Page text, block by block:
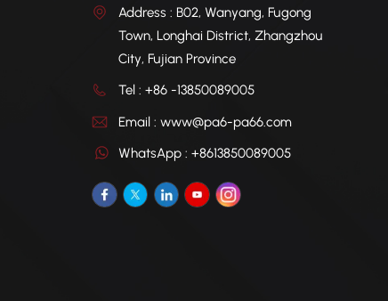
Address : B02, Wanyang, Fugong
Town, Longhai District, Zhangzhou
City, Fujian Province
Tel : +86 -13850089005
Email : www@pa6-pa66.com
WhatsApp : +8613850089005